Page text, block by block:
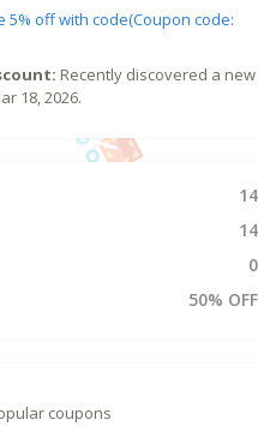
5% off with code(Coupon code:
Recently discovered a new
18, 2026.
14
14
0
50% OFF
coupons